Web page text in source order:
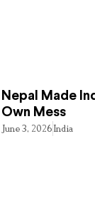
Nepal Made
Own Mess
June 3, 2026India